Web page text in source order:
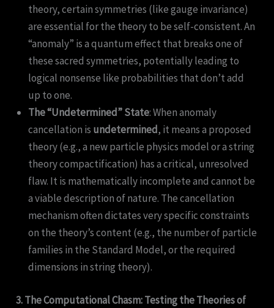
theory, certain symmetries (like gauge invariance)
are essential for the theory to be self-consistent. An
“anomaly” is a quantum effect that breaks one of
these sacred symmetries, potentially leading to
logical nonsense like probabilities that don’t add
up to one.
The “Undetermined” State: When anomaly
cancellation is undetermined, it means a proposed
theory (e.g., a new particle physics model or a string
theory compactification) has a critical, unresolved
flaw. It is mathematically incomplete and cannot be
a viable description of nature. The cancellation
mechanism often dictates very specific constraints
on the theory’s content (e.g., the number of particle
families in the Standard Model, or the required
dimensions in string theory).
3. The Computational Chasm: Testing the Theories of